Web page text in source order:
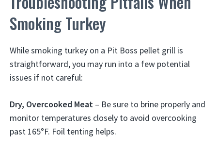
Smoking Turkey
While smoking turkey on a Pit Boss pellet grill is
straightforward, you may run into a few potential
issues if not careful:
Dry, Overcooked Meat – Be sure to brine properly and
monitor temperatures closely to avoid overcooking
past 165°F. Foil tenting helps.